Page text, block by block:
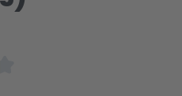
4.3 out of 5 stars